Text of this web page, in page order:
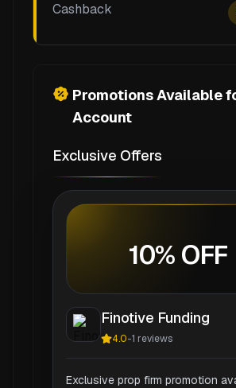
Cashback
Promotions Available
Account
Exclusive Offers
10% OFF
Finotive Funding
4.0-1 reviews
Exclusive prop firm promotion